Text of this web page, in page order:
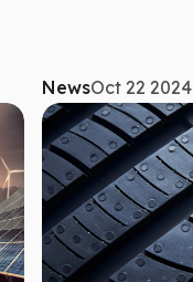
NewsOct 22 2024